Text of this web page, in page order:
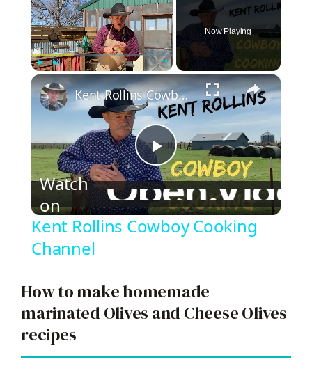
Play Unmute Fullscreen
Now Playing
×
P
l
y
Kent Rollins Cowboy Cooking Channel
Watch
on
Kent Rollins Cowboy Cooking
Channel
How to make homemade
marinated Olives and Cheese Olives
recipes